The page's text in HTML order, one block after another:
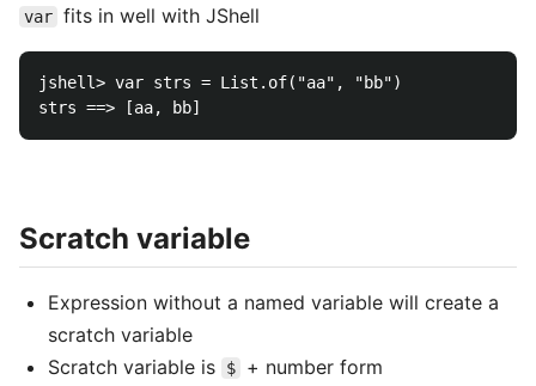
var fits in well with JShell
jshell> var strs = List.of("aa", "bb")
Scratch variable
Expression without a named variable will create a
scratch variable
Scratch variable is
$
+ number form